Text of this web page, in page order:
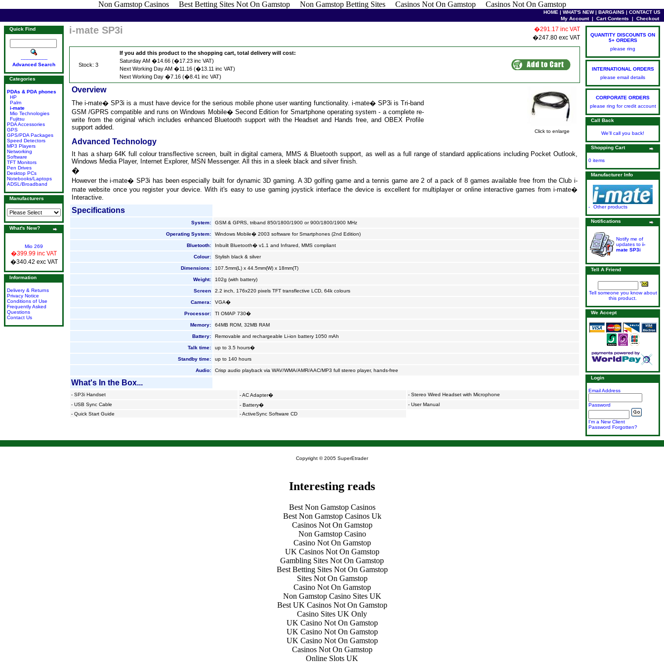
Non Gamstop Casinos Best Betting Sites Not On Gamstop Non Gamstop Betting Sites Casinos Not On Gamstop Casinos Not On Gamstop
HOME | WHAT'S NEW| BARGAINS | CONTACT US
My Account| Cart Contents | Checkout
Quick Find
------------------
Advanced Search
Categories
PDAs & PDA phones
HP
Palm
i-mate
Mio Technologies
Fujitsu
PDA Accessories
GPS
GPS/PDA Packages
Speed Detectors
MP3 Players
Networking
Software
TFT Monitors
Pen Drives
Desktop PCs
Notebooks/Laptops
ADSL/Broadband
Manufacturers
What's New?
Mio 269
�399.99 inc VAT
�340.42 exc VAT
Information
Delivery & Returns
Privacy Notice
Conditions of Use
Frequently Asked
Questions
Contact Us
i-mate SP3i
�291.17 inc VAT
�247.80 exc VAT
Stock: 3
If you add this product to the shopping cart, total delivery will cost:
Saturday AM �14.66 (�17.23 inc VAT)
Next Working Day AM �11.16 (�13.11 inc VAT)
Next Working Day �7.16 (�8.41 inc VAT)
Click to enlarge
Overview
The i-mate� SP3i is a must have device for the serious mobile phone user wanting functionality. i-mate� SP3i is Tri-band
GSM /GPRS compatible and runs on Windows Mobile� Second Edition for Smartphone operating system - a complete re-
write from the original which includes enhanced Bluetooth support with the Headset and Hands free, and OBEX Profile
support added.
Advanced Technology
It has a sharp 64K full colour transflective screen, built in digital camera, MMS & Bluetooth support, as well as a full range of standard applications including Pocket Outlook,
Windows Media Player, Internet Explorer, MSN Messenger. All this in a sleek black and silver finish.
�
However the i-mate� SP3i has been especially built for dynamic 3D gaming. A 3D golfing game and a tennis game are 2 of a pack of 8 games available free from the Club i-
mate website once you register your device. With it's easy to use gaming joystick interface the device is excellent for multiplayer or online interactive games from i-mate�
Interactive.
Specifications
System: GSM & GPRS, triband 850/1800/1900 or 900/1800/1900 MHz
Operating System: Windows Mobile� 2003 software for Smartphones (2nd Edition)
Bluetooth: Inbuilt Bluetooth� v1.1 and Infrared, MMS compliant
Colour: Stylish black & silver
Dimensions: 107.5mm(L) x 44.5mm(W) x 18mm(T)
Weight: 102g (with battery)
Screen 2.2 inch, 176x220 pixels TFT transflective LCD, 64k colours
Camera: VGA�
Processor: TI OMAP 730�
Memory: 64MB ROM, 32MB RAM
Battery: Removable and rechargeable Li-ion battery 1050 mAh
Talk time: up to 3.5 hours�
Standby time: up to 140 hours
Audio: Crisp audio playback via WAV/WMA/AMR/AAC/MP3 full stereo player, hands-free
What's In the Box...
- SP3i Handset - AC Adapter� - Stereo Wired Headset with Microphone
- USB Sync Cable - Battery�
- User Manual
- Quick Start Guide - ActiveSync Software CD
QUANTITY DISCOUNTS ON
5+ ORDERS
please ring
INTERNATIONAL ORDERS
please email details
CORPORATE ORDERS
please ring for credit account
Call Back
We'll call you back!
Shopping Cart
0 items
Manufacturer Info
- Other products
Notifications
Notify me of
updates to i-
mate SP3i
Tell A Friend
Tell someone you know about
this product.
We Accept
Login
Email Address
Password
I'm a New Client
Password Forgotten?
Copyright © 2005 SuperEtrader
Interesting reads
Best Non Gamstop Casinos
Best Non Gamstop Casinos Uk
Casinos Not On Gamstop
Non Gamstop Casino
Casino Not On Gamstop
UK Casinos Not On Gamstop
Gambling Sites Not On Gamstop
Best Betting Sites Not On Gamstop
Sites Not On Gamstop
Casino Not On Gamstop
Non Gamstop Casino Sites UK
Best UK Casinos Not On Gamstop
Casino Sites UK Only
UK Casino Not On Gamstop
UK Casino Not On Gamstop
UK Casino Not On Gamstop
Casinos Not On Gamstop
Online Slots UK